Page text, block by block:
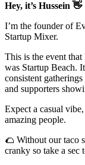
Hey, it’s Hussein 👋
I’m the founder of
Startup Mixer.
This is the event
was Startup Beach.
consistent
and supporters
Expect a casual
amazing people.
🌮 Without our taco
cranky so take a sec